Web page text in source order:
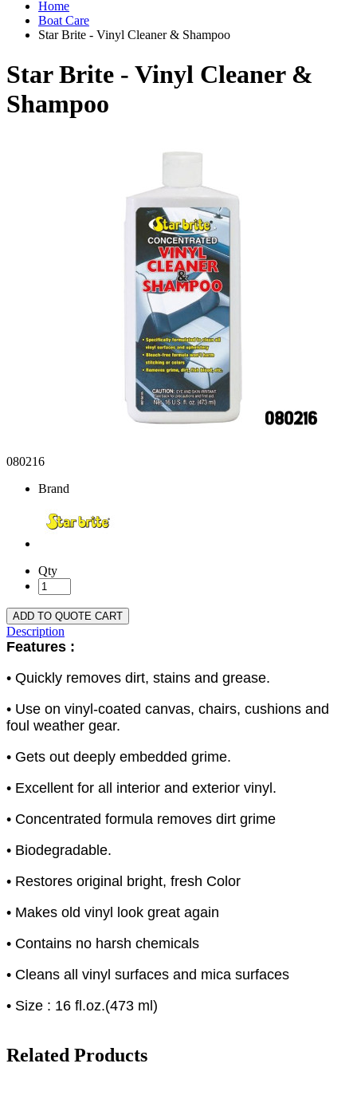
Home
Boat Care
Star Brite - Vinyl Cleaner & Shampoo
Star Brite - Vinyl Cleaner &
Shampoo
080216
Brand
Qty
ADD TO QUOTE CART
Description
Features :
• Quickly removes dirt, stains and grease.
• Use on vinyl-coated canvas, chairs, cushions and
foul weather gear.
• Gets out deeply embedded grime.
• Excellent for all interior and exterior vinyl.
• Concentrated formula removes dirt grime
• Biodegradable.
• Restores original bright, fresh Color
• Makes old vinyl look great again
• Contains no harsh chemicals
• Cleans all vinyl surfaces and mica surfaces
• Size : 16 fl.oz.(473 ml)
Related Products